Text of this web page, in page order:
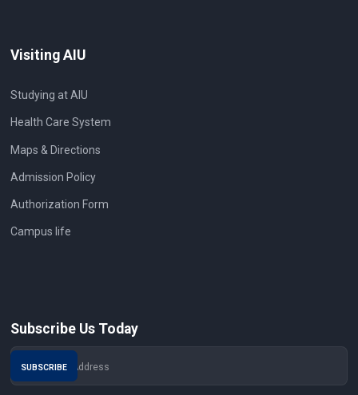
Visiting AIU
Studying at AIU
Health Care System
Maps & Directions
Admission Policy
Authorization Form
Campus life
Subscribe Us Today